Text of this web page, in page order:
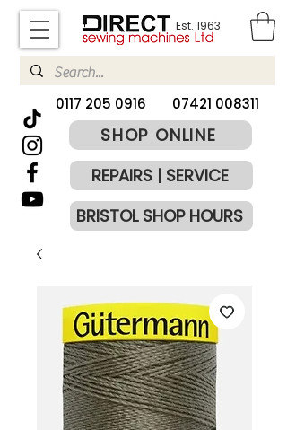
Est. 1963
​0117 205 0916 07421 008311
SHOP ONLINE
REPAIRS | SERVICE
BRISTOL SHOP HOURS